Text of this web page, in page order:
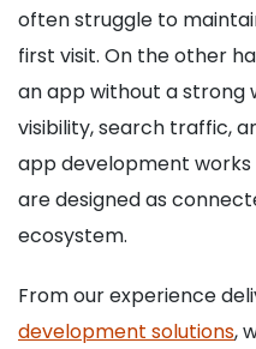
often struggle to
first visit. On the other
an app without a strong
visibility, search traffic,
app development
are designed as
ecosystem.
From our experience
development solutions,